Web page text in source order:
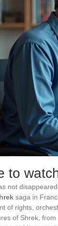
to
not
saga in
of rights,
of Shrek, from